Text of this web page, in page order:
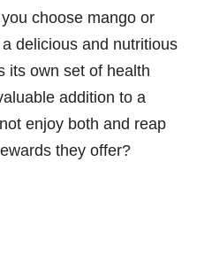
choose mango or
delicious and nutritious
its own set of health
addition to a
enjoy both and reap
they offer?